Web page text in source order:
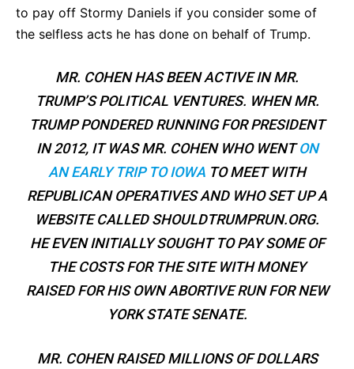
to pay off Stormy Daniels if you consider some of
the selfless acts he has done on behalf of Trump.
MR. COHEN HAS BEEN ACTIVE IN MR.
TRUMP’S POLITICAL VENTURES. WHEN MR.
TRUMP PONDERED RUNNING FOR PRESIDENT
IN 2012, IT WAS MR. COHEN WHO WENTON
AN EARLY TRIP TO IOWA TO MEET WITH
REPUBLICAN OPERATIVES AND WHO SET UP A
WEBSITE CALLED SHOULDTRUMPRUN.ORG.
HE EVEN INITIALLY SOUGHT TO PAY SOME OF
THE COSTS FOR THE SITE WITH MONEY
RAISED FOR HIS OWN ABORTIVE RUN FOR NEW
YORK STATE SENATE.
MR. COHEN RAISED MILLIONS OF DOLLARS